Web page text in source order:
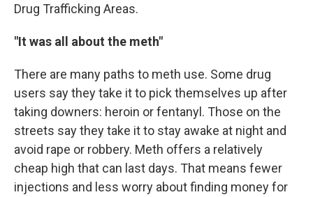
Drug Trafficking Areas.
"It was all about the meth"
There are many paths to meth use. Some drug
users say they take it to pick themselves up after
taking downers: heroin or fentanyl. Those on the
streets say they take it to stay awake at night and
avoid rape or robbery. Meth offers a relatively
cheap high that can last days. That means fewer
injections and less worry about finding money for